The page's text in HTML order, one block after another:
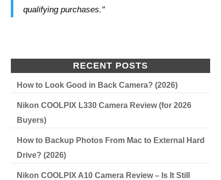
qualifying purchases."
RECENT POSTS
How to Look Good in Back Camera? (2026)
Nikon COOLPIX L330 Camera Review (for 2026
Buyers)
How to Backup Photos From Mac to External Hard
Drive? (2026)
Nikon COOLPIX A10 Camera Review – Is It Still